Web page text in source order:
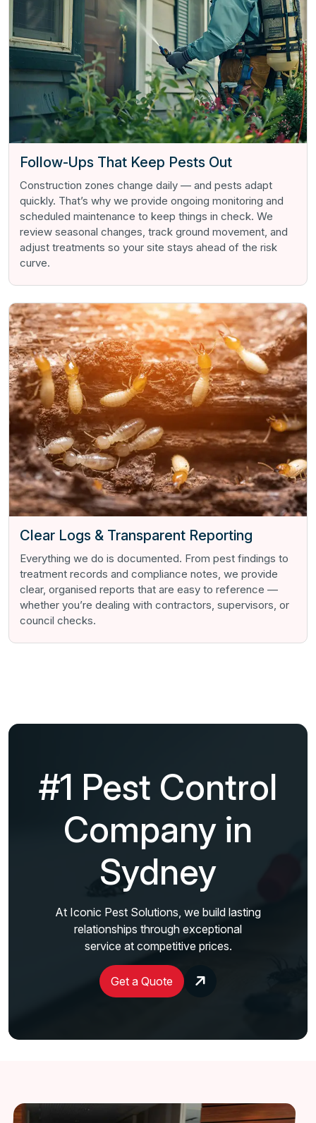
Follow-Ups That Keep Pests Out
Construction zones change daily — and pests adapt
quickly. That’s why we provide ongoing monitoring and
scheduled maintenance to keep things in check. We
review seasonal changes, track ground movement, and
adjust treatments so your site stays ahead of the risk
curve.
Clear Logs & Transparent Reporting
Everything we do is documented. From pest findings to
treatment records and compliance notes, we provide
clear, organised reports that are easy to reference —
whether you’re dealing with contractors, supervisors, or
council checks.
#1 Pest Control
Company in
Sydney
At Iconic Pest Solutions, we build lasting
relationships through exceptional
service at competitive prices.
Get a Quote